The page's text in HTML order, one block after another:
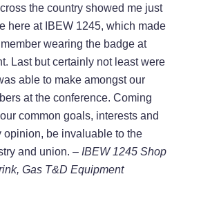
the country showed me just
here at IBEW 1245, which made
wearing the badge at
Last but certainly not least were
able to make amongst our
at the conference. Coming
common goals, interests and
opinion, be invaluable to the
and union. – IBEW 1245 Shop
Gas T&D Equipment